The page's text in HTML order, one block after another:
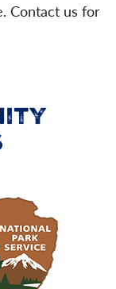
Contact us for